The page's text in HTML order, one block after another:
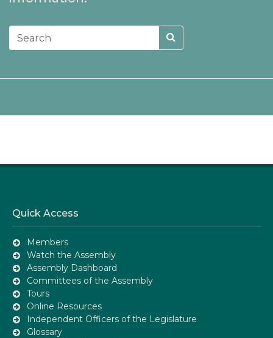
Quick Access
Members
Watch the Assembly
Assembly Dashboard
Committees of the Assembly
Tours
Online Resources
Independent Officers of the Legislature
Glossary